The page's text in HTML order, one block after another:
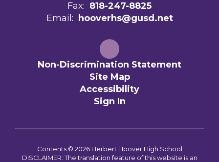
Fax: 818-247-8825
Email:
hooverhs@gusd.net
Non-Discrimination Statement
Site Map
Accessibility
Sign In
Contents © 2026 Herbert Hoover High School
DISCLAIMER: The translation feature of this website is an